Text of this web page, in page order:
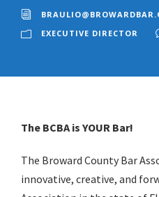
EXECUTIVE DIRECTOR
The BCBA is YOUR Bar!
The Broward County Bar
innovative, creative, and